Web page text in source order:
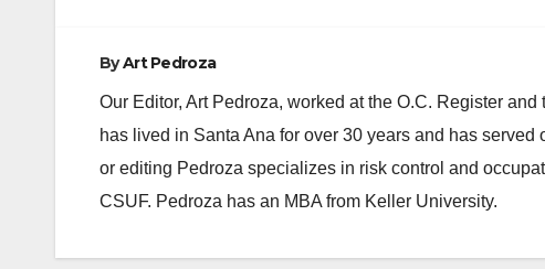
ByArt Pedroza
Our Editor, Art Pedroza, worked at the O.C. Register
has lived in Santa Ana for over 30 years and has
or editing Pedroza specializes in risk control and
CSUF. Pedroza has an MBA from Keller University.